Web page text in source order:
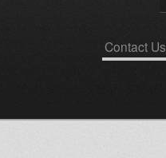
Contact Us